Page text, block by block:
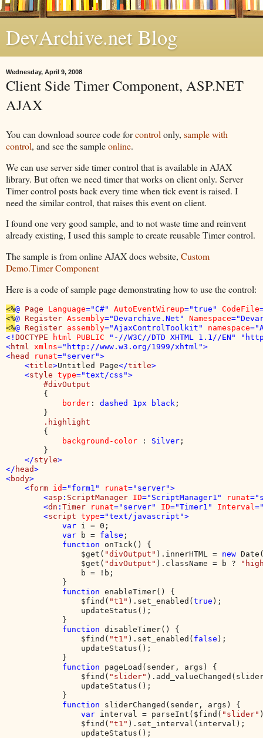
DevArchive.net Blog
Wednesday, April 9, 2008
Client Side Timer Component, ASP.NET
AJAX
You can download source code forcontrol only, sample with
control, and see the sampleonline.
We can use server side timer control that is available in AJAX
library. But often we need timer that works on client only. Server
Timer control posts back every time when tick event is raised. I
need the similar control, that raises this event on client.
I found one very good sample, and to not waste time and reinvent
already existing, I used this sample to create reusable Timer control.
The sample is from online AJAX docs website, Custom
Demo.Timer Component
Here is a code of sample page demonstrating how to use the control:
<%@ Page Language="C#" AutoEventWireup="true" CodeFile
<%@ Register Assembly="Devarchive.Net" Namespace
<%@ Register assembly="AjaxControlToolkit" namespace
<! DOCTYPE html PUBLIC
"-//W3C//DTD XHTML 1.1//EN"
<html xmlns="http://www.w3.org/1999/xhtml">
<head runat="server">
    <
title>Untitled Page</title>
    <
style type="text/css">
#divOutput
{
border : dashed 1px black ;
        }
.highlight
{
background-color
: Silver ;
        }
</style>
</ head>
<body>
    <
form id="form1" runat="server">
        <
asp : ScriptManager ID="ScriptManager1" runat
        <
dn : Timer runat="server" ID="Timer1" Interval
        <
script type="text/javascript">
            var
i = 0;
var
b = false ;
function onTick() {
                $get(
"divOutput" ).innerHTML = new
                $get(
"divOutput" ).className = b ?
                b = !b;
            }
function enableTimer() {
                $find(
"t1" ).set_enabled( true );
                updateStatus();
            }
function disableTimer() {
                $find(
"t1" ).set_enabled( false );
                updateStatus();
            }
function pageLoad(sender, args) {
                $find(
"slider"
                updateStatus();
            }
function sliderChanged(sender, args) {
var interval = parseInt($find( "slider"
                $find(
"t1" ).set_interval(interval);
                updateStatus();